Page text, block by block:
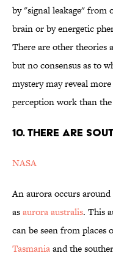
by "signal leakage" from
brain or by energetic
There are other theories
but no consensus as to
mystery may reveal
perception work than
10. THERE ARE
NASA
An aurora occurs
asaurora australis. This
can be seen from
Tasmaniaand the